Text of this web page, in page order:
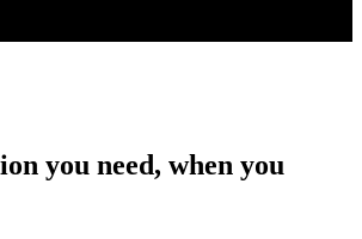
you need, when you